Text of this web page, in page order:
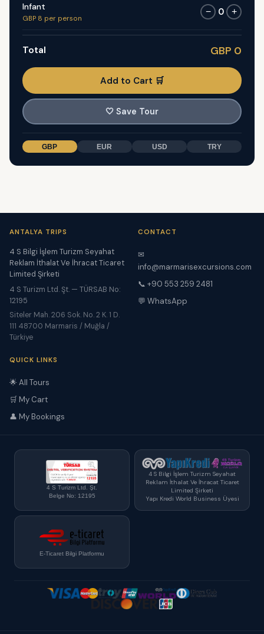
Infant
GBP 8 per person
− 0 +
Total GBP 0
Add to Cart 🛒
🤍 Save Tour
GBP EUR USD TRY
ANTALYA TRIPS
4 S Bilgi İşlem Turizm Seyahat
Reklam İthalat Ve İhracat Ticaret
Limited Şirketi
4 S Turizm Ltd. Şt. — TÜRSAB No:
12195
Siteler Mah. 206 Sok. No. 2 K. 1 D.
111 48700 Marmaris / Muğla /
Türkiye
CONTACT
✉
info@marmarisexcursions.com
📞 +90 553 259 2481
💬 WhatsApp
QUICK LINKS
🌟 All Tours
🛒 My Cart
👤 My Bookings
4 S Turizm Ltd. Şt.
Belge No: 12195
4 S Bilgi İşlem Turizm Seyahat
Reklam İthalat Ve İhracat Ticaret
Limited Şirketi
Yapı Kredi World Business Üyesi
E-Ticaret Bilgi Platformu